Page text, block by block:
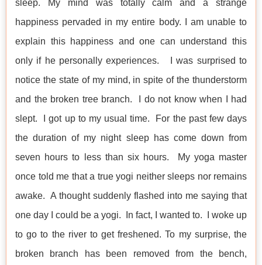
sleep. My mind was totally calm and a strange
happiness pervaded in my entire body. I am unable to
explain this happiness and one can understand this
only if he personally experiences. I was surprised to
notice the state of my mind, in spite of the thunderstorm
and the broken tree branch. I do not know when I had
slept. I got up to my usual time. For the past few days
the duration of my night sleep has come down from
seven hours to less than six hours. My yoga master
once told me that a true yogi neither sleeps nor remains
awake. A thought suddenly flashed into me saying that
one day I could be a yogi. In fact, I wanted to. I woke up
to go to the river to get freshened. To my surprise, the
broken branch has been removed from the bench,